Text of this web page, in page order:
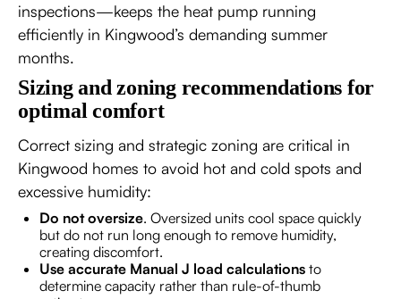
inspections—keeps the heat pump running
efficiently in Kingwood’s demanding summer
months.
Sizing and zoning recommendations for
optimal comfort
Correct sizing and strategic zoning are critical in
Kingwood homes to avoid hot and cold spots and
excessive humidity:
Do not oversize. Oversized units cool space quickly
but do not run long enough to remove humidity,
creating discomfort.
Use accurate Manual J load calculations to
determine capacity rather than rule-of-thumb